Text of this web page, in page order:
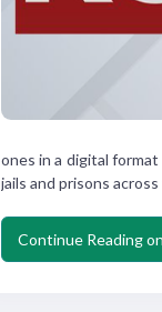
ones in a digital
jails and prisons
Continue Reading